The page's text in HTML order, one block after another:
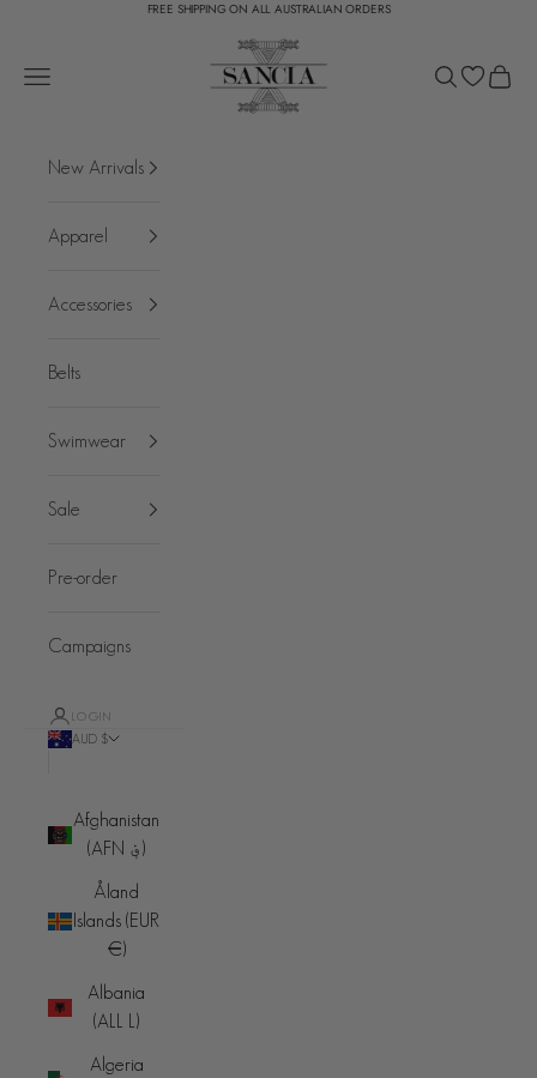
FREE SHIPPING ON ALL AUSTRALIAN ORDERS
SANCIA
Open navigation menu
Open search
Open
New Arrivals
Apparel
Accessories
Belts
Swimwear
Sale
Pre-order
Campaigns
LOGIN
AUD $
Afghanistan
(AFN ؋)
Åland
Islands (EUR
€)
Albania
(ALL L)
Algeria